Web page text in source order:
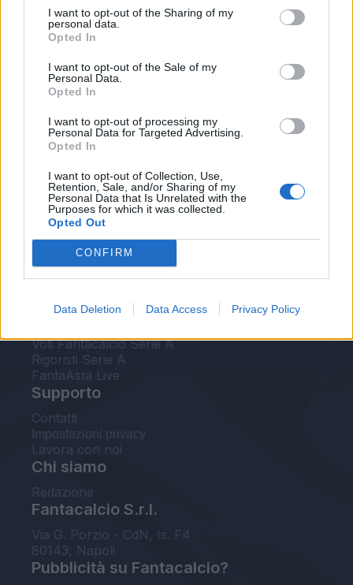
I want to opt-out of the Sharing of my
personal data.
Opted In
I want to opt-out of the Sale of my
Personal Data.
Opted In
I want to opt-out of processing my
Personal Data for Targeted Advertising.
Opted In
I want to opt-out of Collection, Use,
Retention, Sale, and/or Sharing of my
Personal Data that Is Unrelated with the
Purposes for which it was collected.
Opted Out
CONFIRM
Data Deletion Data Access Privacy Policy
Le nostre app
Fantacalcio® Serie A Enilive
Leghe Fantacalcio® Serie A Enilive
EuroLeghe Fantacalcio®
Guida per l'asta perfetta
FantaAsta Live
FantaAsta Buzz
Strumenti
Voti Fantacalcio Serie A
Rigoristi Serie A
FantaAsta Live
Supporto
Contatti
Impostazioni privacy
Lavora con noi
Chi siamo
Redazione
Fantacalcio S.r.l.
Via G. Porzio - CdN, Is. F4
80143, Napoli
Pubblicità su Fantacalcio?